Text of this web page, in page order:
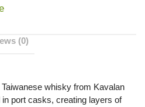
(0)
whisky from Kavalan
port casks, creating layers of